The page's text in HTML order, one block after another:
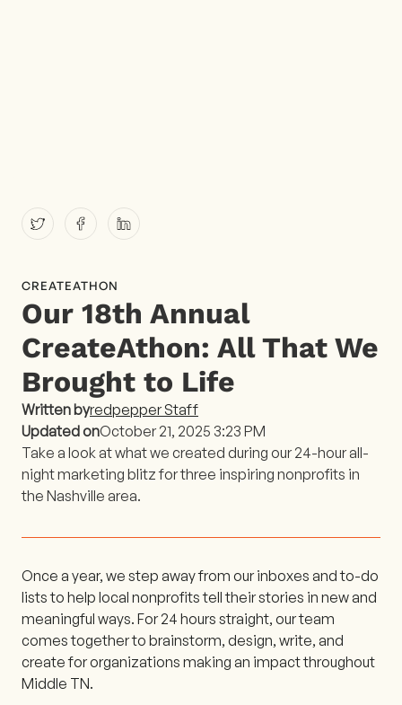
CREATEATHON
Our 18th Annual
CreateAthon: All That We
Brought to Life
Written byredpepper Staff
Updated onOctober 21, 2025 3:23 PM
Take a look at what we created during our 24-hour all-
night marketing blitz for three inspiring nonprofits in
the Nashville area.
Once a year, we step away from our inboxes and to-do
lists to help local nonprofits tell their stories in new and
meaningful ways. For 24 hours straight, our team
comes together to brainstorm, design, write, and
create for organizations making an impact throughout
Middle TN.